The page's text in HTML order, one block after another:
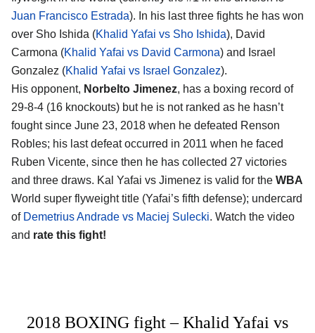
Juan Francisco Estrada). In his last three fights he has won
over Sho Ishida (Khalid Yafai vs Sho Ishida), David
Carmona (Khalid Yafai vs David Carmona) and Israel
Gonzalez (Khalid Yafai vs Israel Gonzalez).
His opponent, Norbelto Jimenez, has a boxing record of
29-8-4 (16 knockouts) but he is not ranked as he hasn’t
fought since June 23, 2018 when he defeated Renson
Robles; his last defeat occurred in 2011 when he faced
Ruben Vicente, since then he has collected 27 victories
and three draws. Kal Yafai vs Jimenez is valid for the WBA
World super flyweight title (Yafai’s fifth defense); undercard
of Demetrius Andrade vs Maciej Sulecki. Watch the video
and rate this fight!
2018 BOXING fight – Khalid Yafai vs